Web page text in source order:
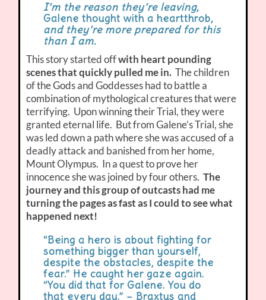
I’m the reason they’re leaving,
Galene thought with a heartthrob,
and they’re more prepared for this
than I am.
This story started offwith heart pounding
scenes that quickly pulled me in. The children
of the Gods and Goddesses had to battle a
combination of mythological creatures that were
terrifying. Upon winning their Trial, they were
granted eternal life. But from Galene’s Trial, she
was led down a path where she was accused of a
deadly attack and banished from her home,
Mount Olympus. In a quest to prove her
innocence she was joined by four others.The
journey and this group of outcasts had me
turning the pages as fast as I could to see what
happened next!
“Being a hero is about fighting for
something bigger than yourself,
despite the obstacles, despite the
fear.” He caught her gaze again.
“You did that for Galene. You do
that every day.” – Braxtus and